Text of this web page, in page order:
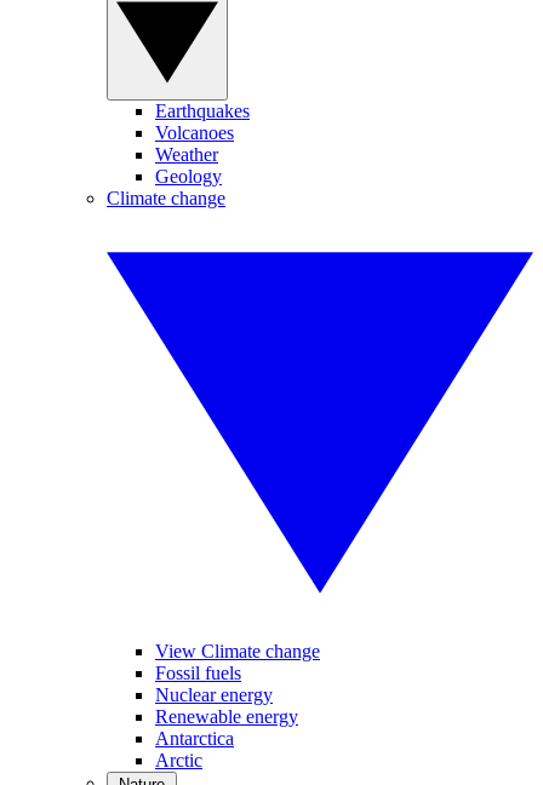
Earthquakes
Volcanoes
Weather
Geology
Climate change
View Climate change
Fossil fuels
Nuclear energy
Renewable energy
Antarctica
Arctic